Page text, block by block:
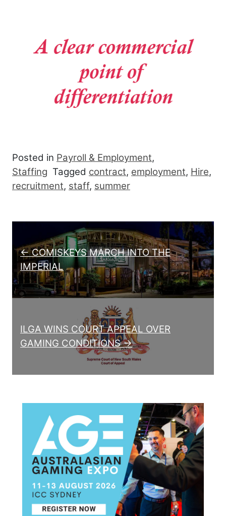
Posted in Payroll & Employment,
Staffing Tagged contract, employment, Hire,
recruitment, staff, summer
Post navigation
← COMISKEYS MARCH INTO THE
IMPERIAL
ILGA WINS COURT APPEAL OVER
GAMING CONDITIONS →